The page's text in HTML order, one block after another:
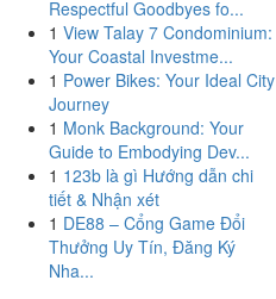
Respectful Goodbyes fo...
1 View Talay 7 Condominium:
Your Coastal Investme...
1 Power Bikes: Your Ideal City
Journey
1 Monk Background: Your
Guide to Embodying Dev...
1 123b là gì Hướng dẫn chi
tiết & Nhận xét
1 DE88 – Cổng Game Đổi
Thưởng Uy Tín, Đăng Ký
Nha...